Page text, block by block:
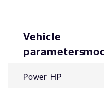
Vehicle
parameters
Power HP